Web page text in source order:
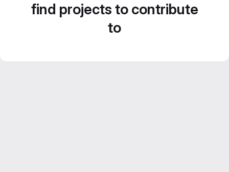
find projects to contribute
to